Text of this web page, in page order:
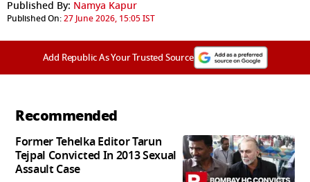
Published By: Namya Kapur
Published On:27 June 2026, 15:05 IST
Add Republic As Your Trusted Source
Recommended
Former Tehelka Editor Tarun
Tejpal Convicted In 2013 Sexual
Assault Case